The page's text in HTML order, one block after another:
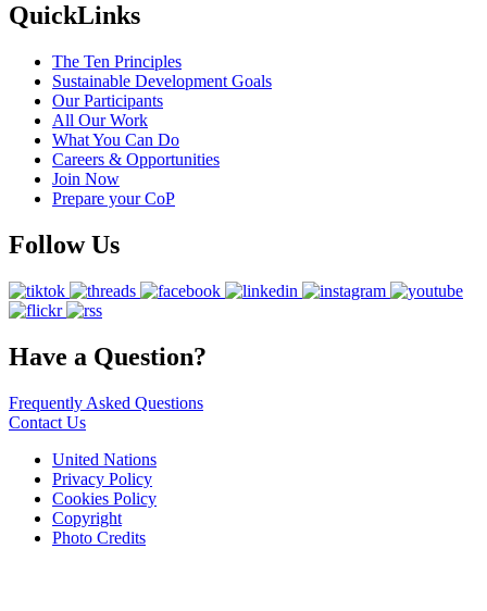
QuickLinks
The Ten Principles
Sustainable Development Goals
Our Participants
All Our Work
What You Can Do
Careers & Opportunities
Join Now
Prepare your CoP
Follow Us
Have a Question?
Frequently Asked Questions
Contact Us
United Nations
Privacy Policy
Cookies Policy
Copyright
Photo Credits